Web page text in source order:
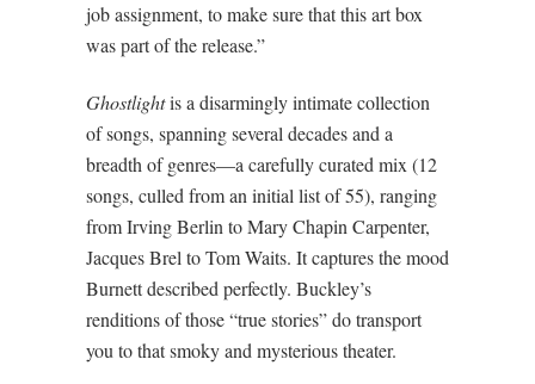
job assignment, to make sure that this art box
was part of the release.”
Ghostlightis a disarmingly intimate collection
of songs, spanning several decades and a
breadth of genres—a carefully curated mix (12
songs, culled from an initial list of 55), ranging
from Irving Berlin to Mary Chapin Carpenter,
Jacques Brel to Tom Waits. It captures the mood
Burnett described perfectly. Buckley’s
renditions of those “true stories” do transport
you to that smoky and mysterious theater.